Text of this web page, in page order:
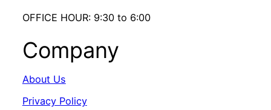
OFFICE HOUR: 9:30 to 6:00
Company
About Us
Privacy Policy